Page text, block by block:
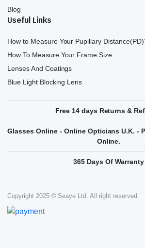
Blog
Useful Links
How to Measure Your Pupillary
How To Measure Your Frame Size
Lenses And Coatings
Blue Light Blocking Lens
Free 14 days Returns &
Glasses Online - Online Opticians U.K. -
Online.
365 Days Of Warranty
Copyright 2025 © Seaye Ltd. All right reserved.